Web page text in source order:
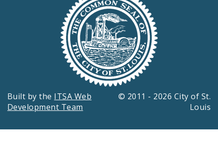
Built by the ITSA Web
Development Team
© 2011 - 2026 City of St.
Louis